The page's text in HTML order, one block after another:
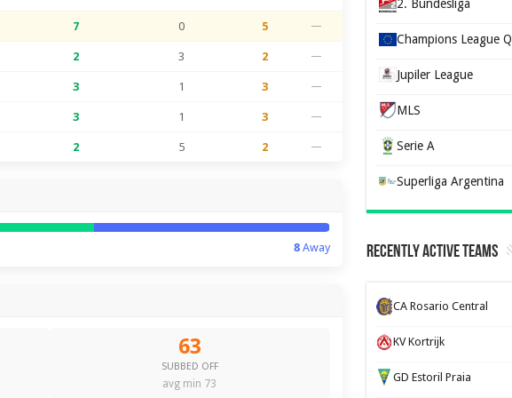
7 0 5 —
2 3 2 —
3 1 3 —
3 1 3 —
2 5 2 —
8Away
63
SUBBED OFF
avg min 73
2. Bundesliga
Champions League Q
Jupiler League
MLS
Serie A
Superliga Argentina
Recently Active Teams
CA Rosario Central
KV Kortrijk
GD Estoril Praia